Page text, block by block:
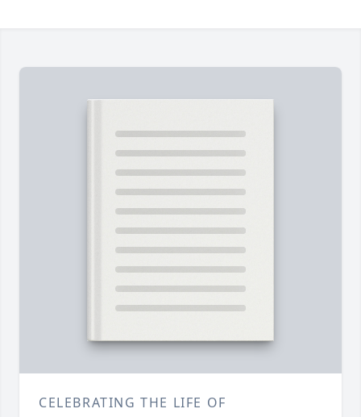
CELEBRATING THE LIFE OF